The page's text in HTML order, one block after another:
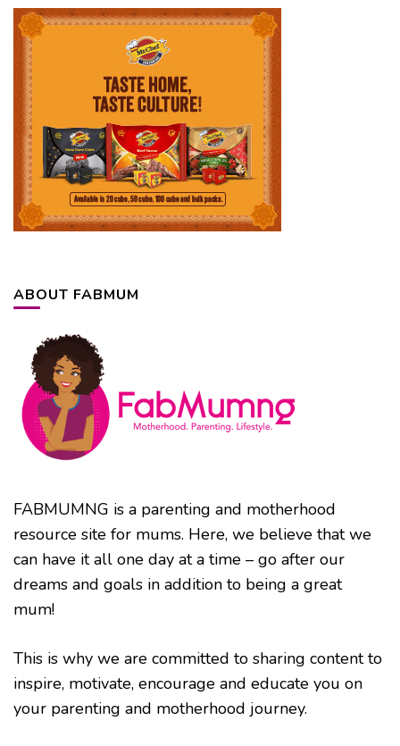
ABOUT FABMUM
FABMUMNG is a parenting and motherhood
resource site for mums. Here, we believe that we
can have it all one day at a time – go after our
dreams and goals in addition to being a great
mum!
This is why we are committed to sharing content to
inspire, motivate, encourage and educate you on
your parenting and motherhood journey.